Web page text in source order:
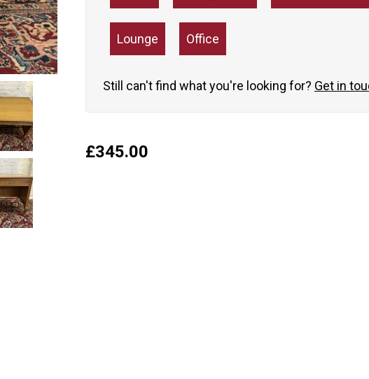
Lounge Office
Still can't find what you're looking for? Get in
£345.00